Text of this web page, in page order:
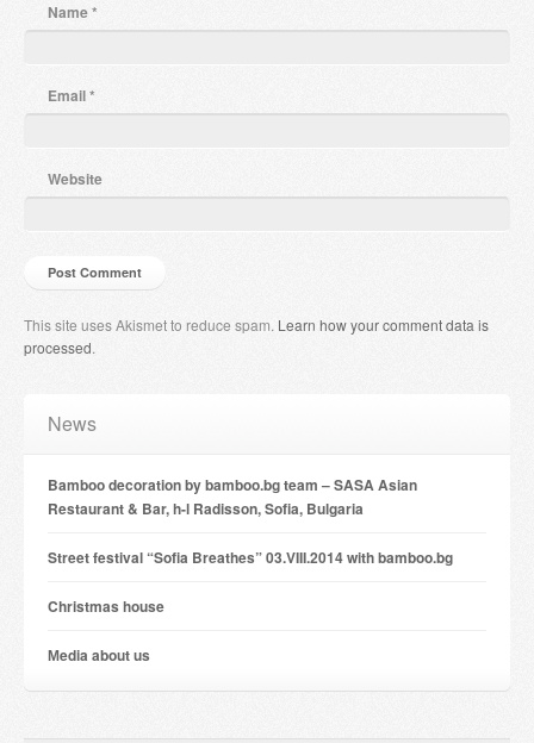
Name*
Email*
Website
This site uses Akismet to reduce spam. Learn how your comment data is
processed.
News
Bamboo decoration by bamboo.bg team – SASA Asian
Restaurant & Bar, h-l Radisson, Sofia, Bulgaria
Street festival “Sofia Breathes” 03.VIII.2014 with bamboo.bg
Christmas house
Мedia about us